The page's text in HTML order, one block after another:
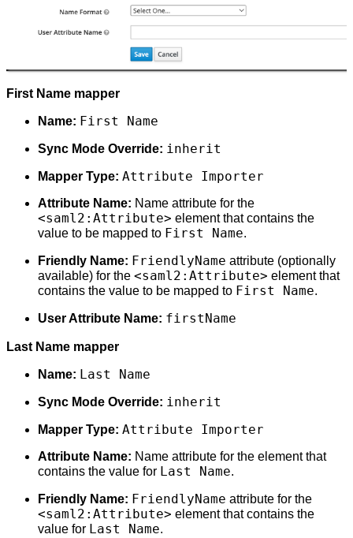
First Name mapper
Name: First Name
Sync Mode Override: inherit
Mapper Type: Attribute Importer
Attribute Name: Name attribute for the
<saml2:Attribute> element that contains the
value to be mapped to First Name.
Friendly Name: FriendlyName attribute (optionally
available) for the <saml2:Attribute> element that
contains the value to be mapped to First Name.
User Attribute Name: firstName
Last Name mapper
Name: Last Name
Sync Mode Override: inherit
Mapper Type: Attribute Importer
Attribute Name: Name attribute for the element that
contains the value for Last Name.
Friendly Name: FriendlyName attribute for the
<saml2:Attribute> element that contains the
value for Last Name.